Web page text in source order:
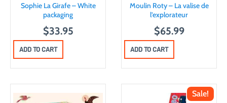
Sophie La Girafe – White
packaging
$33.95
ADD TO CART
Moulin Roty – La valise de
l’explorateur
$65.99
ADD TO CART
Sale!